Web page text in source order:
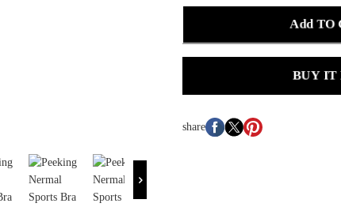
Add TO
BUY IT
share